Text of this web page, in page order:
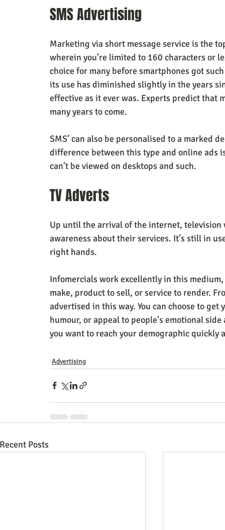
SMS Advertising
Marketing via short message service is the
wherein you’re limited to 160 characters or
choice for many before smartphones got
its use has diminished slightly in the years
effective as it ever was. Experts predict that
many years to come.
SMS’ can also be personalised to a marked
difference between this type and online ads
can’t be viewed on desktops and such.
TV Adverts
Up until the arrival of the internet, television
awareness about their services. It’s still in
right hands.
Infomercials work excellently in this
make, product to sell, or service to render.
advertised in this way. You can choose to
humour, or appeal to people’s emotional
you want to reach your demographic quickly
Advertising
Recent Posts